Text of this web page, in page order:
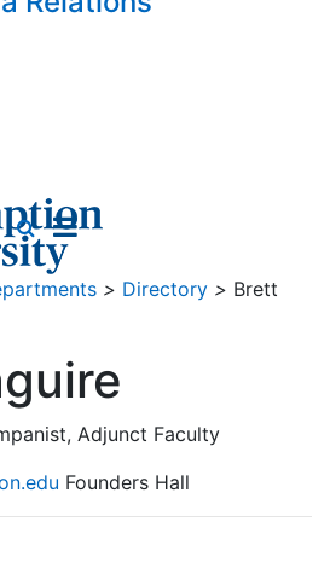
> Directory > Brett
Adjunct Faculty
Founders Hall